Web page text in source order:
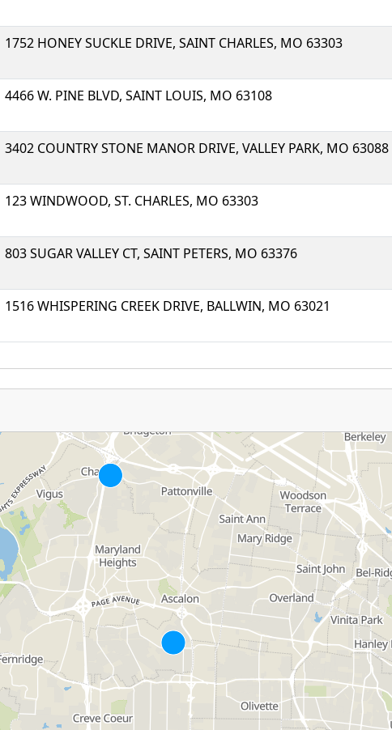
1752 HONEY SUCKLE DRIVE, SAINT CHARLES, MO 63303
4466 W. PINE BLVD, SAINT LOUIS, MO 63108
3402 COUNTRY STONE MANOR DRIVE, VALLEY PARK, MO 63088
123 WINDWOOD, ST. CHARLES, MO 63303
803 SUGAR VALLEY CT, SAINT PETERS, MO 63376
1516 WHISPERING CREEK DRIVE, BALLWIN, MO 63021